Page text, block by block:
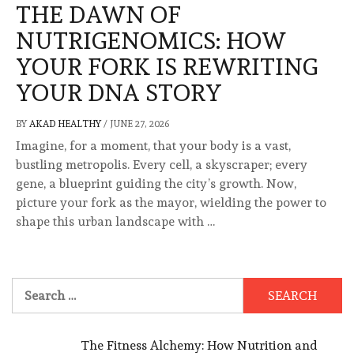
THE DAWN OF
NUTRIGENOMICS: HOW
YOUR FORK IS REWRITING
YOUR DNA STORY
BY AKAD HEALTHY/ JUNE 27, 2026
Imagine, for a moment, that your body is a vast,
bustling metropolis. Every cell, a skyscraper; every
gene, a blueprint guiding the city’s growth. Now,
picture your fork as the mayor, wielding the power to
shape this urban landscape with …
The Fitness Alchemy: How Nutrition and